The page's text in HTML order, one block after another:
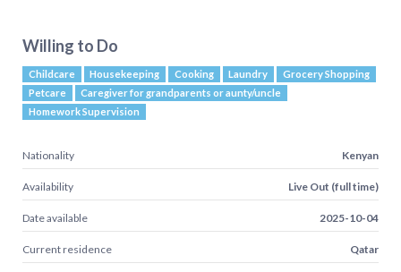
Willing to Do
Childcare Housekeeping Cooking Laundry
Grocery Shopping
Petcare
Caregiver for grandparents or aunty/uncle
Homework Supervision
Nationality Kenyan
Availability Live Out (full time)
Date available 2025-10-04
Current residence Qatar